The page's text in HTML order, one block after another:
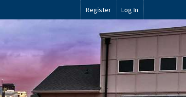
Register Log In